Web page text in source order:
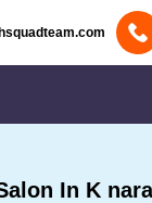
In K